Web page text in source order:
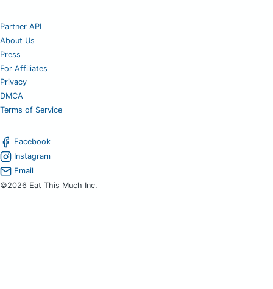
Partner API
About Us
Press
For Affiliates
Privacy
DMCA
Terms of Service
Facebook
Instagram
Email
©2026 Eat This Much Inc.